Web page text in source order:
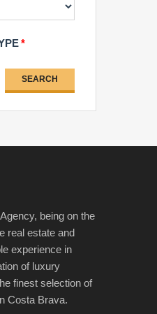
SEARCH
being on the
real estate and
experience in
of luxury
finest selection of
Costa Brava.